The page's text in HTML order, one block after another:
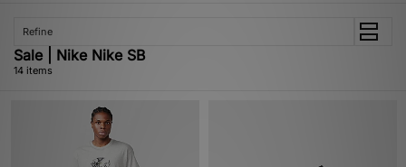
Refine
Sale | Nike Nike SB
14 items